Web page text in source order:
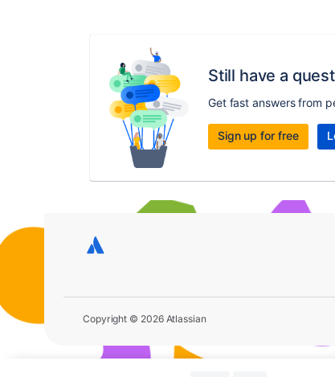
Still have a
Get fast answers from
Sign up for free
Copyright © 2026 Atlassian